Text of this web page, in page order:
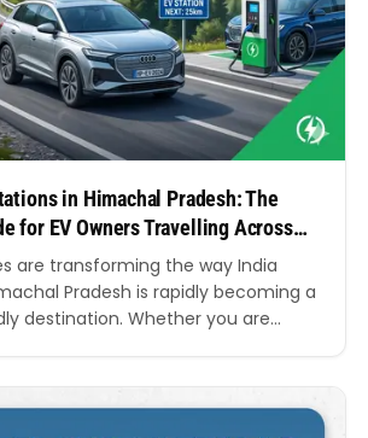
in Himachal Pradesh: The
for EV Owners Travelling Across
are transforming the way India
Pradesh is rapidly becoming a
destination. Whether you are